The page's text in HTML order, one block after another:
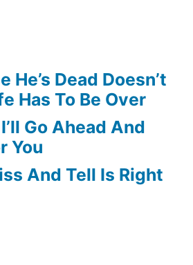
He’s Dead Doesn’t
Has To Be Over
Go Ahead And
You
And Tell Is Right